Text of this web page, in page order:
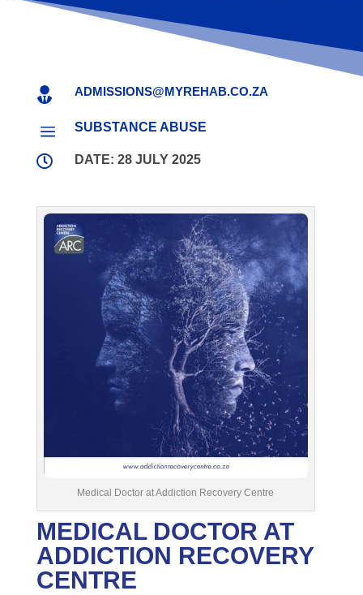
 ADMISSIONS@MYREHAB.CO.ZA
a SUBSTANCE ABUSE
 DATE: 28 JULY 2025
Medical Doctor at Addiction Recovery Centre
MEDICAL DOCTOR AT
ADDICTION RECOVERY
CENTRE